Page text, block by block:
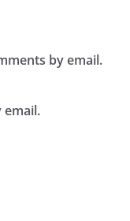
by email.
email.